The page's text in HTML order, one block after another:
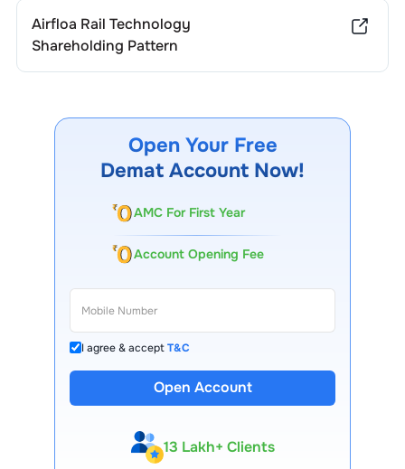
Airfloa Rail Technology
Shareholding Pattern
Open Your Free
Demat Account Now!
AMC For First Year
Account Opening Fee
I agree & acceptT&C
Open Account